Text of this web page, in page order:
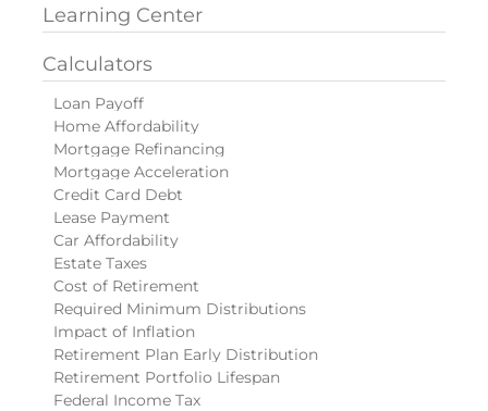
Learning Center
Calculators
Loan Payoff
Home Affordability
Mortgage Refinancing
Mortgage Acceleration
Credit Card Debt
Lease Payment
Car Affordability
Estate Taxes
Cost of Retirement
Required Minimum Distributions
Impact of Inflation
Retirement Plan Early Distribution
Retirement Portfolio Lifespan
Federal Income Tax